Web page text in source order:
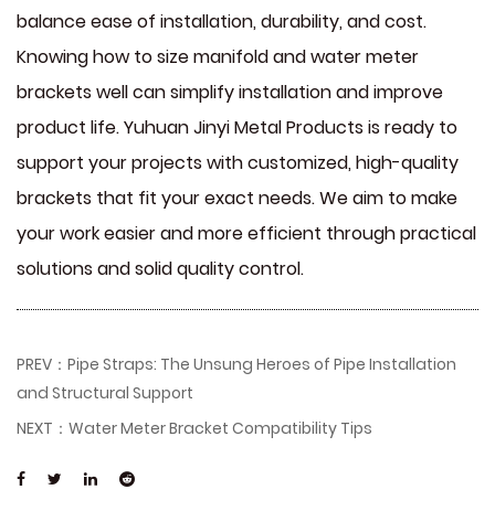
balance ease of installation, durability, and cost.
Knowing how to size manifold and water meter
brackets well can simplify installation and improve
product life. Yuhuan Jinyi Metal Products is ready to
support your projects with customized, high-quality
brackets that fit your exact needs. We aim to make
your work easier and more efficient through practical
solutions and solid quality control.
PREV：Pipe Straps: The Unsung Heroes of Pipe Installation
and Structural Support
NEXT：Water Meter Bracket Compatibility Tips